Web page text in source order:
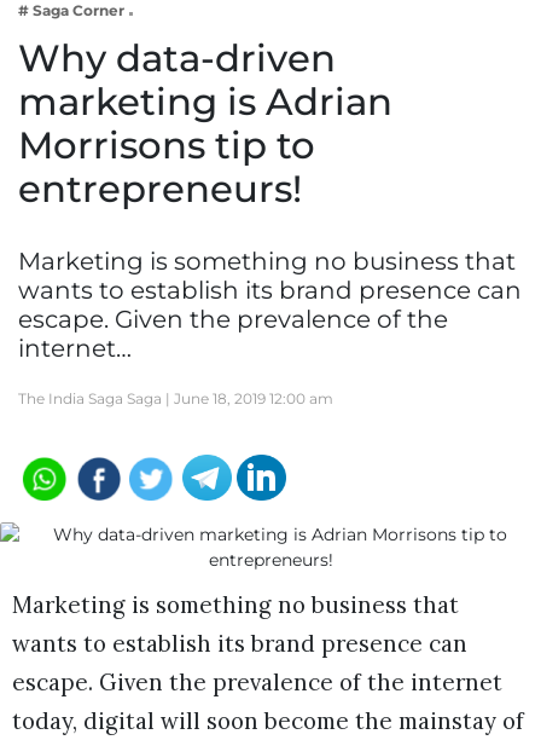
Lifestyle
# Saga Corner
Why data-driven
marketing is Adrian
Morrisons tip to
entrepreneurs!
Marketing is something no business that
wants to establish its brand presence can
escape. Given the prevalence of the
internet…
The India Saga Saga | June 18, 2019 12:00 am
Marketing is something no business that
wants to establish its brand presence can
escape. Given the prevalence of the internet
today, digital will soon become the mainstay of